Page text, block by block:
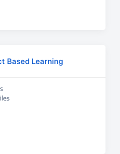
Based Learning